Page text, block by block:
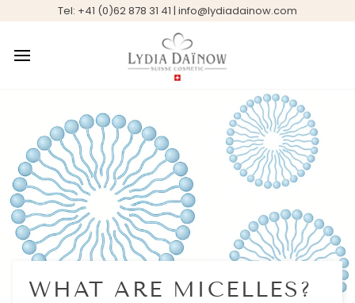
to
Tel: +41 (0)62 878 31 41 | info@lydiadainow.com
WHAT ARE MICELLES?